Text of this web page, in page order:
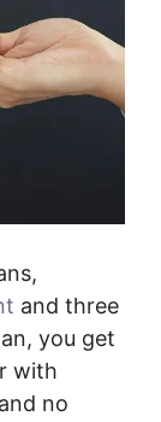
and three
you get
with
no